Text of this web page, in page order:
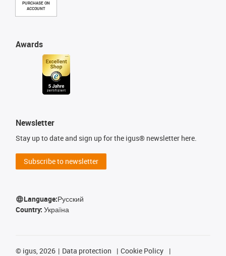
PURCHASE ON
ACCOUNT
Awards
Newsletter
Stay up to date and sign up for the igus® newsletter here.
Subscribe to newsletter
Language:Русский
Country: Україна
© igus, 2026 Data protection
Cookie Policy